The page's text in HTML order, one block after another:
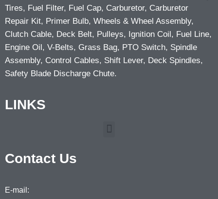
Tires, Fuel Filter, Fuel Cap, Carburetor, Carburetor
Repair Kit, Primer Bulb, Wheels & Wheel Assembly,
Clutch Cable, Deck Belt, Pulleys, Ignition Coil, Fuel Line,
Engine Oil, V-Belts, Grass Bag, PTO Switch, Spindle
Assembly, Control Cables, Shift Lever, Deck Spindles,
Safety Blade Discharge Chute.
LINKS
Contact Us
E-mail: